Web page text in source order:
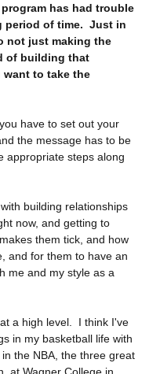
has had trouble
period of time. Just in
not just making the
of building that
want to take the
have to set out your
the message has to be
appropriate steps along
building relationships
now, and getting to
them tick, and how
and for them to have an
me and my style as a
a high level. I think I've
in my basketball life with
the NBA, the three great